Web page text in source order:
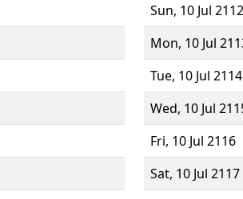
Sun, 10 Jul 2112
Mon, 10 Jul
Tue, 10 Jul 2114
Wed, 10 Jul
Fri, 10 Jul 2116
Sat, 10 Jul 2117